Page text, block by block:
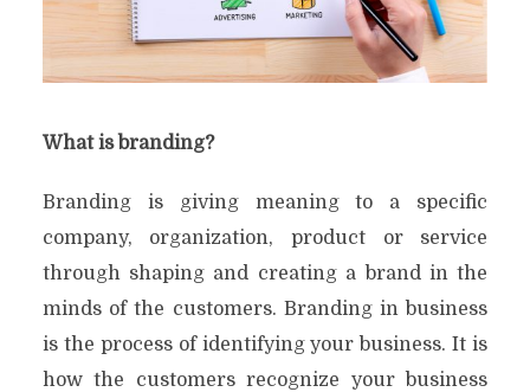
What is branding?
Branding is giving meaning to a specific
company, organization, product or service
through shaping and creating a brand in the
minds of the customers. Branding in business
is the process of identifying your business. It is
how the customers recognize your business